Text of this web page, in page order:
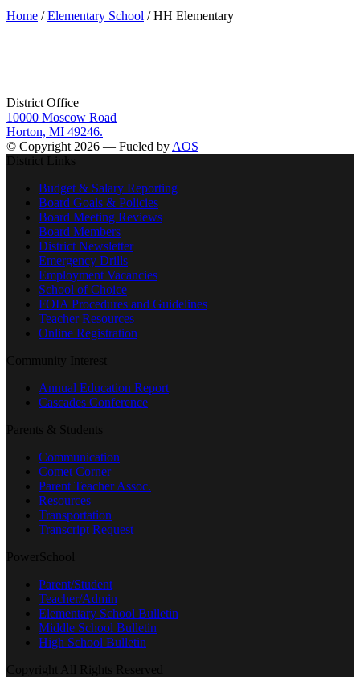
Home /Elementary School / HH Elementary
District Office
10000 Moscow Road
Horton, MI 49246.
© Copyright 2026 — Fueled by AOS
District Links
Budget & Salary Reporting
Board Goals & Policies
Board Meeting Reviews
Board Members
District Newsletter
Emergency Drills
Employment Vacancies
School of Choice
FOIA Procedures and Guidelines
Teacher Resources
Online Registration
Community Interest
Annual Education Report
Cascades Conference
Parents & Students
Communication
Comet Corner
Parent Teacher Assoc.
Resources
Transportation
Transcript Request
PowerSchool
Parent/Student
Teacher/Admin
Elementary School Bulletin
Middle School Bulletin
High School Bulletin
Copyright All Rights Reserved